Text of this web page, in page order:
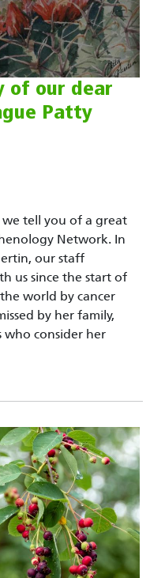
of our dear
Patty
tell you of a great
Network. In
our staff
us since the start of
world by cancer
by her family,
who consider her